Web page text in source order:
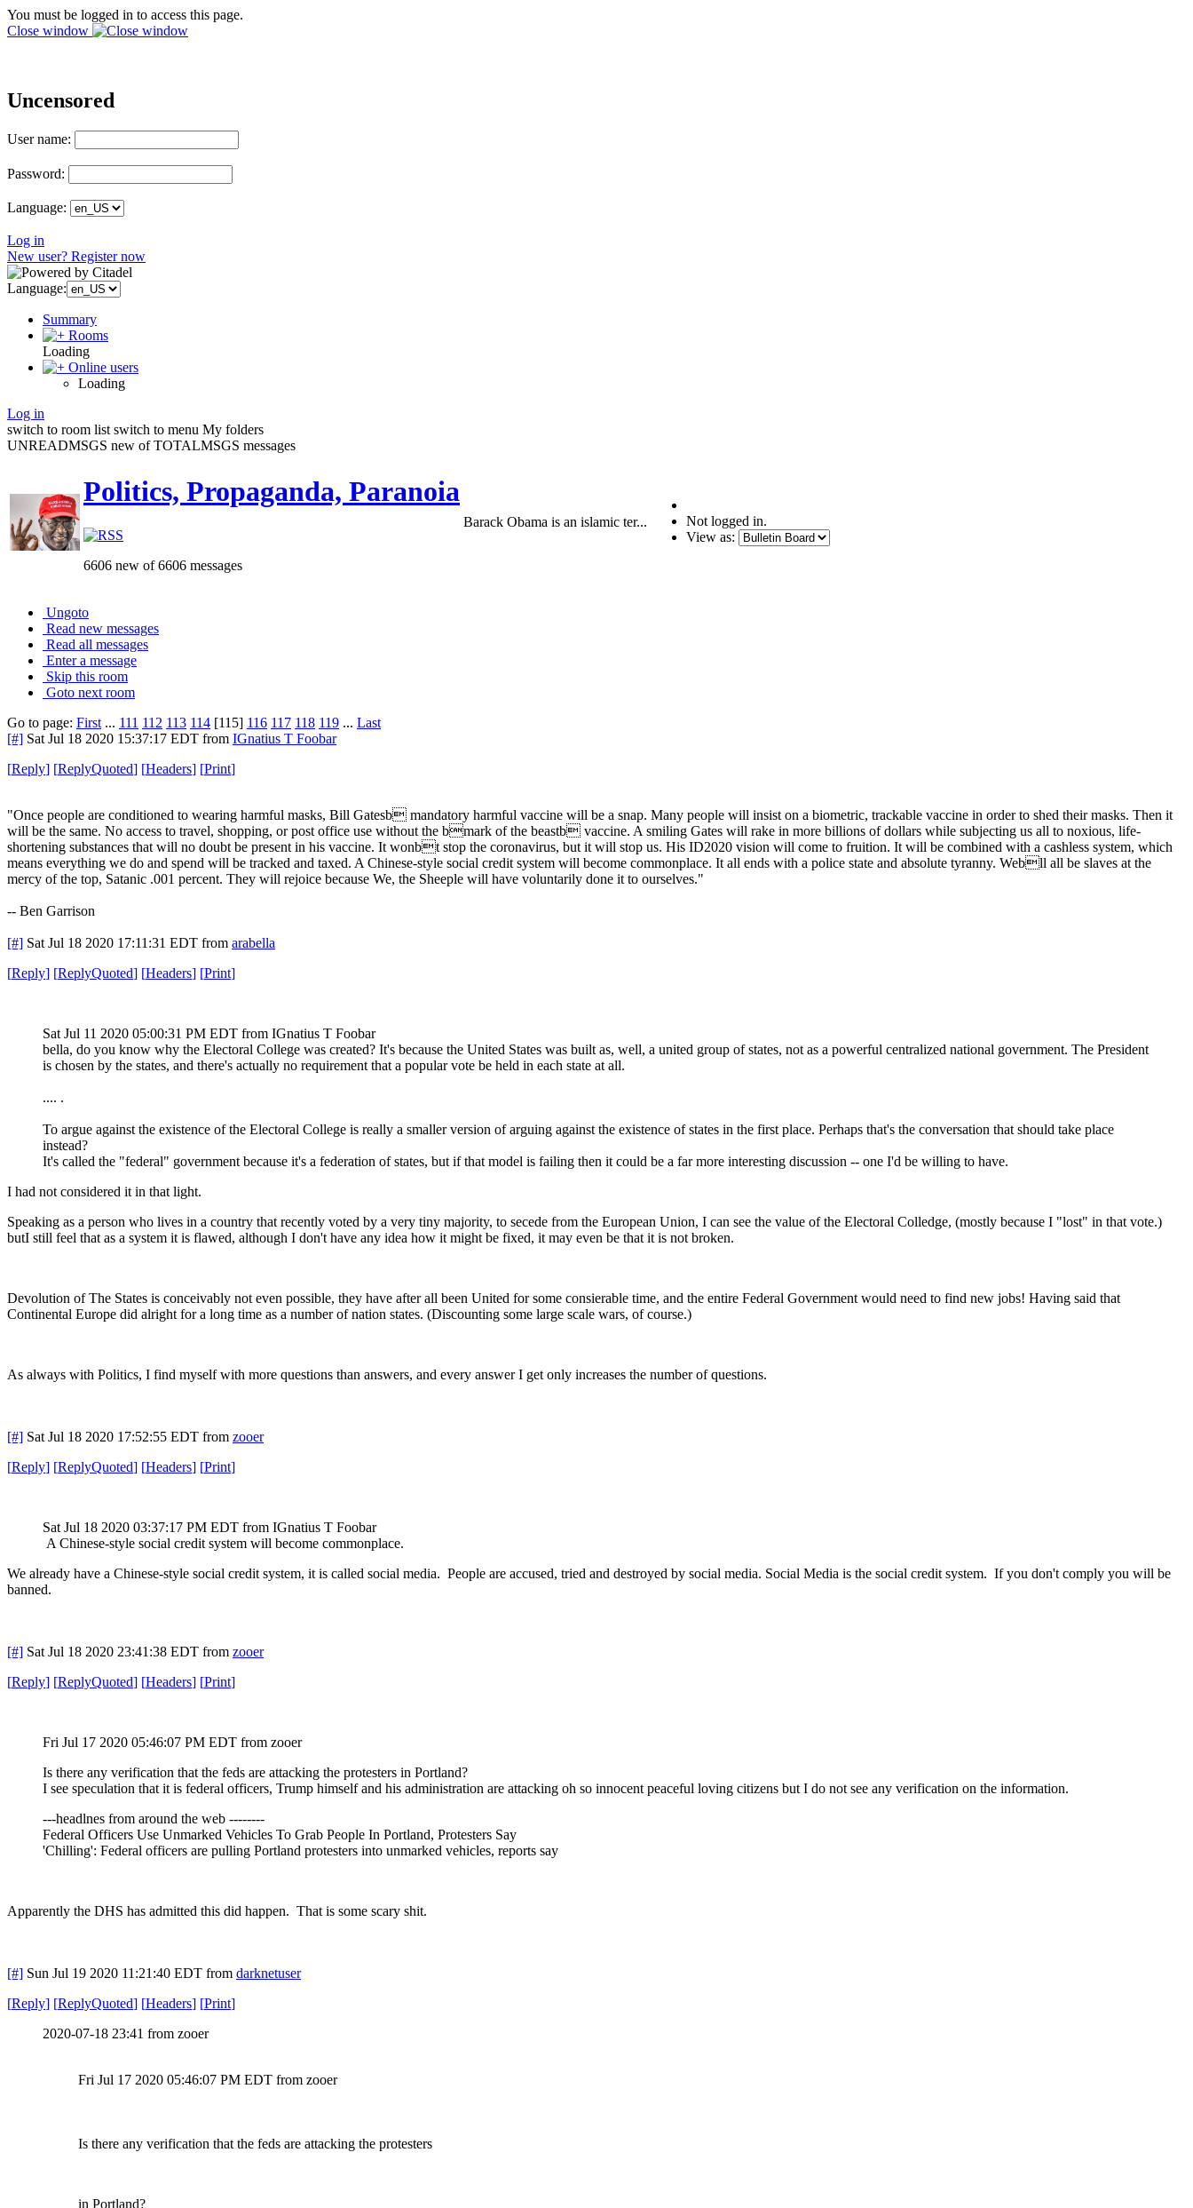
You must be logged in to access this page.
Close window
Uncensored
User name:
Password:
Language:
Log in
New user? Register now
Language:
Summary
Rooms
Loading
Online users
Loading
Log in
switch to room list switch to menu My folders
UNREADMSGS new of TOTALMSGS messages
Politics, Propaganda, Paranoia
6606 new of 6606 messages
Barack Obama is an islamic ter...
Not logged in.
View as:
Ungoto
Read new messages
Read all messages
Enter a message
Skip this room
Goto next room
Go to page: First ... 111 112 113 114 [115] 116 117 118 119 ... Last
[#] Sat Jul 18 2020 15:37:17 EDT from IGnatius T Foobar
[Reply] [ReplyQuoted] [Headers] [Print]
"Once people are conditioned to wearing harmful masks, Bill Gatesb mandatory harmful vaccine will be a snap. Many people will insist on a biometric, trackable vaccine in order to shed their masks. Then it
will be the same. No access to travel, shopping, or post office use without the bmark of the beastb vaccine. A smiling Gates will rake in more billions of dollars while subjecting us all to noxious, life-
shortening substances that will no doubt be present in his vaccine. It wonbt stop the coronavirus, but it will stop us. His ID2020 vision will come to fruition. It will be combined with a cashless system, which
means everything we do and spend will be tracked and taxed. A Chinese-style social credit system will become commonplace. It all ends with a police state and absolute tyranny. Webll all be slaves at the
mercy of the top, Satanic .001 percent. They will rejoice because We, the Sheeple will have voluntarily done it to ourselves."
-- Ben Garrison
[#] Sat Jul 18 2020 17:11:31 EDT from arabella
[Reply] [ReplyQuoted] [Headers] [Print]
Sat Jul 11 2020 05:00:31 PM EDT from IGnatius T Foobar
bella, do you know why the Electoral College was created? It's because the United States was built as, well, a united group of states, not as a powerful centralized national government. The President
is chosen by the states, and there's actually no requirement that a popular vote be held in each state at all.
.... .
To argue against the existence of the Electoral College is really a smaller version of arguing against the existence of states in the first place. Perhaps that's the conversation that should take place
instead?
It's called the "federal" government because it's a federation of states, but if that model is failing then it could be a far more interesting discussion -- one I'd be willing to have.
I had not considered it in that light.
Speaking as a person who lives in a country that recently voted by a very tiny majority, to secede from the European Union, I can see the value of the Electoral Colledge, (mostly because I "lost" in that vote.)
butI still feel that as a system it is flawed, although I don't have any idea how it might be fixed, it may even be that it is not broken.
Devolution of The States is conceivably not even possible, they have after all been United for some consierable time, and the entire Federal Government would need to find new jobs! Having said that
Continental Europe did alright for a long time as a number of nation states. (Discounting some large scale wars, of course.)
As always with Politics, I find myself with more questions than answers, and every answer I get only increases the number of questions.
[#] Sat Jul 18 2020 17:52:55 EDT from zooer
[Reply] [ReplyQuoted] [Headers] [Print]
Sat Jul 18 2020 03:37:17 PM EDT from IGnatius T Foobar
A Chinese-style social credit system will become commonplace.
We already have a Chinese-style social credit system, it is called social media. People are accused, tried and destroyed by social media. Social Media is the social credit system. If you don't comply you will be
banned.
[#] Sat Jul 18 2020 23:41:38 EDT from zooer
[Reply] [ReplyQuoted] [Headers] [Print]
Fri Jul 17 2020 05:46:07 PM EDT from zooer
Is there any verification that the feds are attacking the protesters in Portland?
I see speculation that it is federal officers, Trump himself and his administration are attacking oh so innocent peaceful loving citizens but I do not see any verification on the information.
---headlnes from around the web --------
Federal Officers Use Unmarked Vehicles To Grab People In Portland, Protesters Say
'Chilling': Federal officers are pulling Portland protesters into unmarked vehicles, reports say
Apparently the DHS has admitted this did happen. That is some scary shit.
[#] Sun Jul 19 2020 11:21:40 EDT from darknetuser
[Reply] [ReplyQuoted] [Headers] [Print]
2020-07-18 23:41 from zooer
Fri Jul 17 2020 05:46:07 PM EDT from zooer
Is there any verification that the feds are attacking the protesters
in Portland?